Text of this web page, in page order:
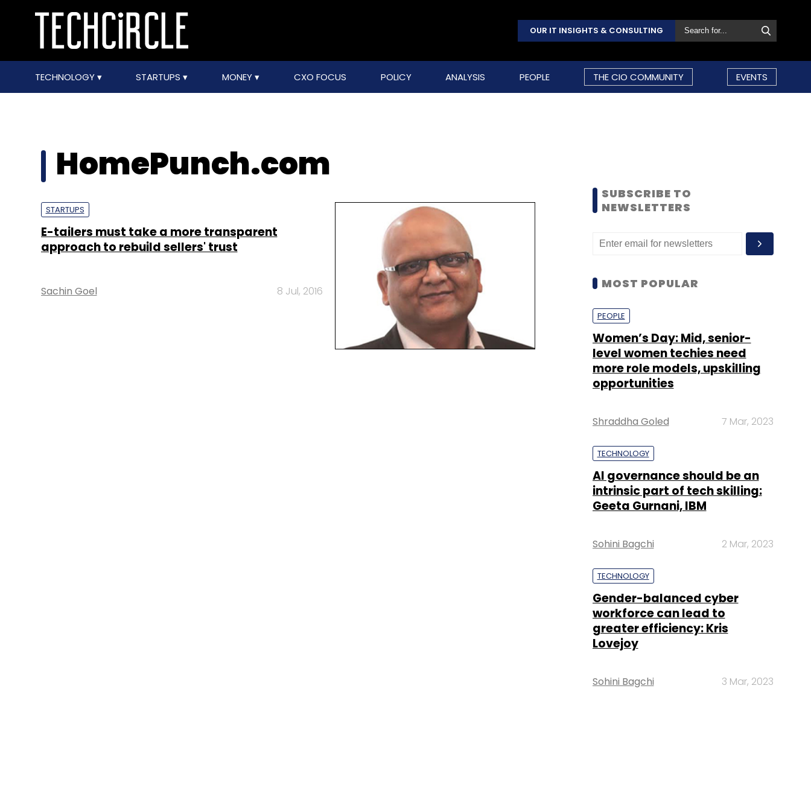
OUR IT INSIGHTS & CONSULTING
TECHNOLOGY STARTUPS MONEY CXO FOCUS POLICY ANALYSIS PEOPLE THE CIO COMMUNITY EVENTS
HomePunch.com
STARTUPS
E-tailers must take a more transparent
approach to rebuild sellers' trust
Sachin Goel 8 Jul, 2016
SUBSCRIBE TO
NEWSLETTERS
MOST POPULAR
PEOPLE
Women’s Day: Mid, senior-
level women techies need
more role models, upskilling
opportunities
Shraddha Goled 7 Mar, 2023
TECHNOLOGY
AI governance should be an
intrinsic part of tech skilling:
Geeta Gurnani, IBM
Sohini Bagchi 2 Mar, 2023
TECHNOLOGY
Gender-balanced cyber
workforce can lead to
greater efficiency: Kris
Lovejoy
Sohini Bagchi 3 Mar, 2023